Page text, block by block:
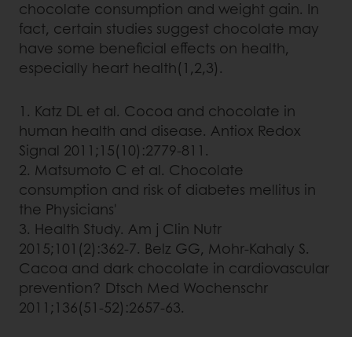
chocolate consumption and weight gain. In
fact, certain studies suggest chocolate may
have some beneficial effects on health,
especially heart health(1,2,3).
1. Katz DL et al. Cocoa and chocolate in
human health and disease. Antiox Redox
Signal 2011;15(10):2779-811.
2. Matsumoto C et al. Chocolate
consumption and risk of diabetes mellitus in
the Physicians'
3. Health Study. Am j Clin Nutr
2015;101(2):362-7. Belz GG, Mohr-Kahaly S.
Cacoa and dark chocolate in cardiovascular
prevention? Dtsch Med Wochenschr
2011;136(51-52):2657-63.